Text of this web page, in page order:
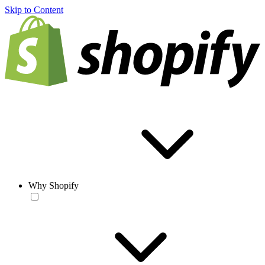
Skip to Content
Why Shopify